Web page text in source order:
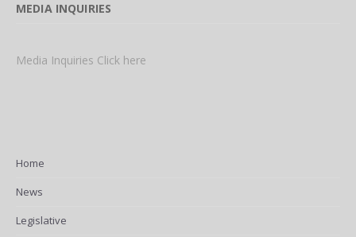
MEDIA INQUIRIES
Media Inquiries Click here
Home
News
Legislative